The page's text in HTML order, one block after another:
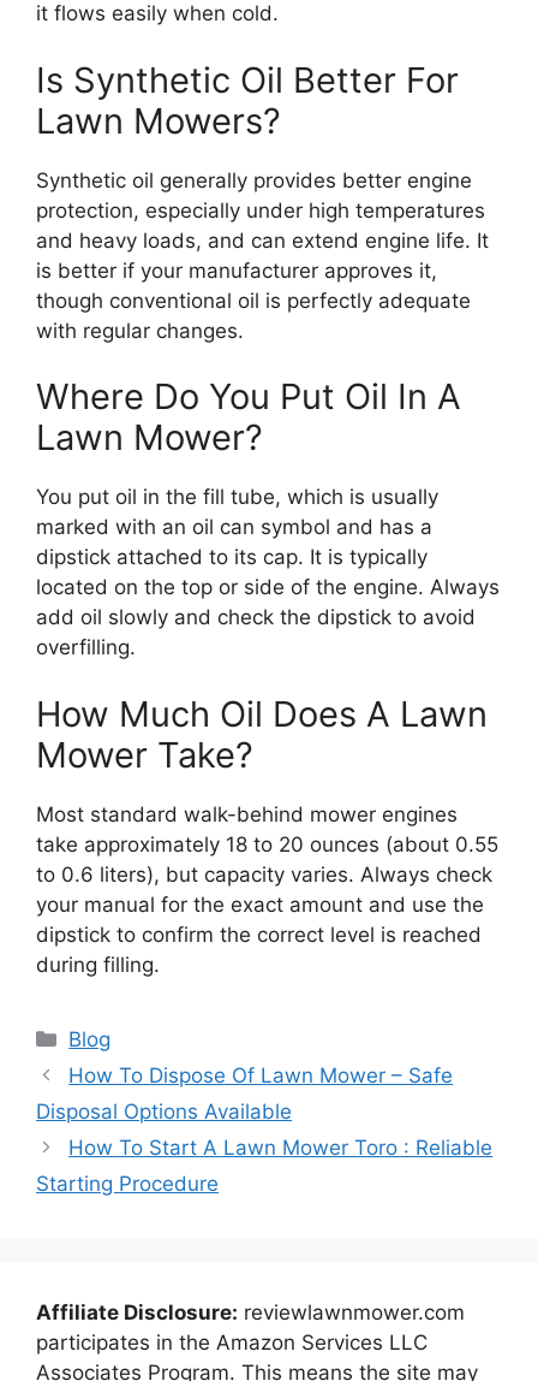
it flows easily when cold.
Is Synthetic Oil Better For
Lawn Mowers?
Synthetic oil generally provides better engine
protection, especially under high temperatures
and heavy loads, and can extend engine life. It
is better if your manufacturer approves it,
though conventional oil is perfectly adequate
with regular changes.
Where Do You Put Oil In A
Lawn Mower?
You put oil in the fill tube, which is usually
marked with an oil can symbol and has a
dipstick attached to its cap. It is typically
located on the top or side of the engine. Always
add oil slowly and check the dipstick to avoid
overfilling.
How Much Oil Does A Lawn
Mower Take?
Most standard walk-behind mower engines
take approximately 18 to 20 ounces (about 0.55
to 0.6 liters), but capacity varies. Always check
your manual for the exact amount and use the
dipstick to confirm the correct level is reached
during filling.
Categories
Blog
How To Dispose Of Lawn Mower – Safe
Disposal Options Available
How To Start A Lawn Mower Toro : Reliable
Starting Procedure
Affiliate Disclosure: reviewlawnmower.com
participates in the Amazon Services LLC
Associates Program. This means the site may